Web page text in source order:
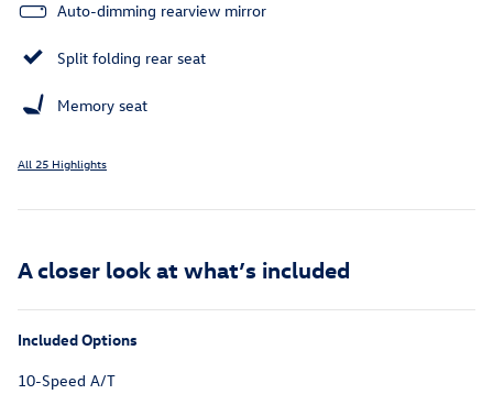
Auto-dimming rearview mirror
Split folding rear seat
Memory seat
All 25 Highlights
A closer look at what’s included
Included Options
10-Speed A/T